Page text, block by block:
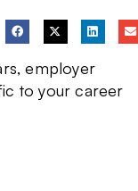
employer
to your career